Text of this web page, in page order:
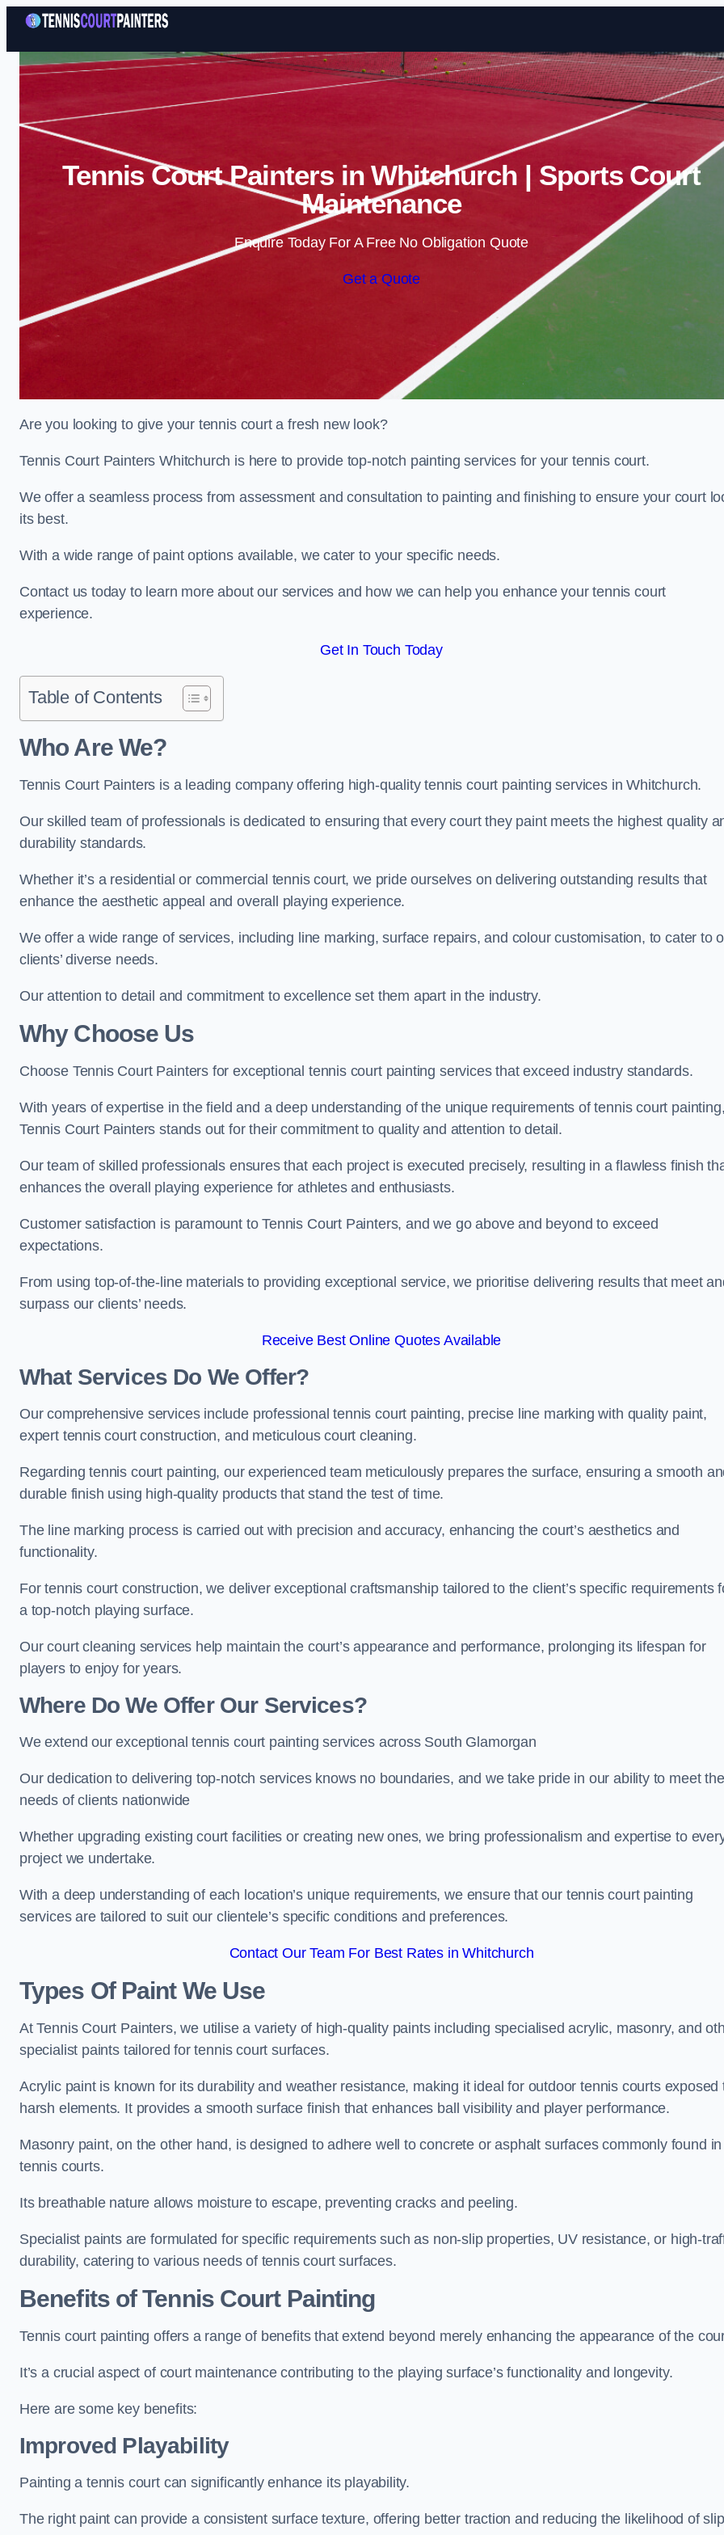
Skip to content
Tennis Court Painters in Whitchurch | Sports Court
Maintenance
Enquire Today For A Free No Obligation Quote
Get a Quote
Are you looking to give your tennis court a fresh new look?
Tennis Court Painters Whitchurch is here to provide top-notch painting services for your tennis court.
We offer a seamless process from assessment and consultation to painting and finishing to ensure your court
its best.
With a wide range of paint options available, we cater to your specific needs.
Contact us today to learn more about our services and how we can help you enhance your tennis court
experience.
Get In Touch Today
Table of Contents
Who Are We?
Tennis Court Painters is a leading company offering high-quality tennis court painting services in Whitchurch.
Our skilled team of professionals is dedicated to ensuring that every court they paint meets the highest quality
durability standards.
Whether it’s a residential or commercial tennis court, we pride ourselves on delivering outstanding results that
enhance the aesthetic appeal and overall playing experience.
We offer a wide range of services, including line marking, surface repairs, and colour customisation, to cater to
clients’ diverse needs.
Our attention to detail and commitment to excellence set them apart in the industry.
Why Choose Us
Choose Tennis Court Painters for exceptional tennis court painting services that exceed industry standards.
With years of expertise in the field and a deep understanding of the unique requirements of tennis court painting,
Tennis Court Painters stands out for their commitment to quality and attention to detail.
Our team of skilled professionals ensures that each project is executed precisely, resulting in a flawless finish
enhances the overall playing experience for athletes and enthusiasts.
Customer satisfaction is paramount to Tennis Court Painters, and we go above and beyond to exceed
expectations.
From using top-of-the-line materials to providing exceptional service, we prioritise delivering results that meet
surpass our clients’ needs.
Receive Best Online Quotes Available
What Services Do We Offer?
Our comprehensive services include professional tennis court painting, precise line marking with quality paint,
expert tennis court construction, and meticulous court cleaning.
Regarding tennis court painting, our experienced team meticulously prepares the surface, ensuring a smooth
durable finish using high-quality products that stand the test of time.
The line marking process is carried out with precision and accuracy, enhancing the court’s aesthetics and
functionality.
For tennis court construction, we deliver exceptional craftsmanship tailored to the client’s specific requirements
a top-notch playing surface.
Our court cleaning services help maintain the court’s appearance and performance, prolonging its lifespan for
players to enjoy for years.
Where Do We Offer Our Services?
We extend our exceptional tennis court painting services across South Glamorgan
Our dedication to delivering top-notch services knows no boundaries, and we take pride in our ability to meet the
needs of clients nationwide
Whether upgrading existing court facilities or creating new ones, we bring professionalism and expertise to
project we undertake.
With a deep understanding of each location’s unique requirements, we ensure that our tennis court painting
services are tailored to suit our clientele’s specific conditions and preferences.
Contact Our Team For Best Rates in Whitchurch
Types Of Paint We Use
At Tennis Court Painters, we utilise a variety of high-quality paints including specialised acrylic, masonry, and
specialist paints tailored for tennis court surfaces.
Acrylic paint is known for its durability and weather resistance, making it ideal for outdoor tennis courts exposed
harsh elements. It provides a smooth surface finish that enhances ball visibility and player performance.
Masonry paint, on the other hand, is designed to adhere well to concrete or asphalt surfaces commonly found in
tennis courts.
Its breathable nature allows moisture to escape, preventing cracks and peeling.
Specialist paints are formulated for specific requirements such as non-slip properties, UV resistance, or high-
durability, catering to various needs of tennis court surfaces.
Benefits of Tennis Court Painting
Tennis court painting offers a range of benefits that extend beyond merely enhancing the appearance of the
It’s a crucial aspect of court maintenance contributing to the playing surface’s functionality and longevity.
Here are some key benefits:
Improved Playability
Painting a tennis court can significantly enhance its playability.
The right paint can provide a consistent surface texture, offering better traction and reducing the likelihood of